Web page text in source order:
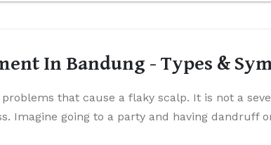
In Bandung - Types &
that cause a flaky scalp. It is not a
Imagine going to a party and having dandruff